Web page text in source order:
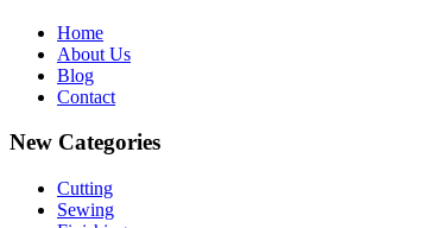
Home
About Us
Blog
Contact
New Categories
Cutting
Sewing